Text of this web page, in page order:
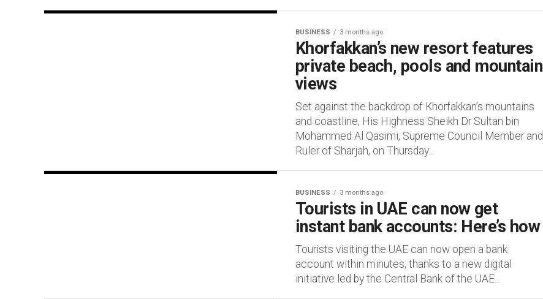
BUSINESS 3 months ago
Khorfakkan’s new resort features
private beach, pools and mountain
views
Set against the backdrop of Khorfakkan’s mountains
and coastline, His Highness Sheikh Dr Sultan bin
Mohammed Al Qasimi, Supreme Council Member and
Ruler of Sharjah, on Thursday...
BUSINESS 3 months ago
Tourists in UAE can now get
instant bank accounts: Here’s how
Tourists visiting the UAE can now open a bank
account within minutes, thanks to a new digital
initiative led by the Central Bank of the UAE...